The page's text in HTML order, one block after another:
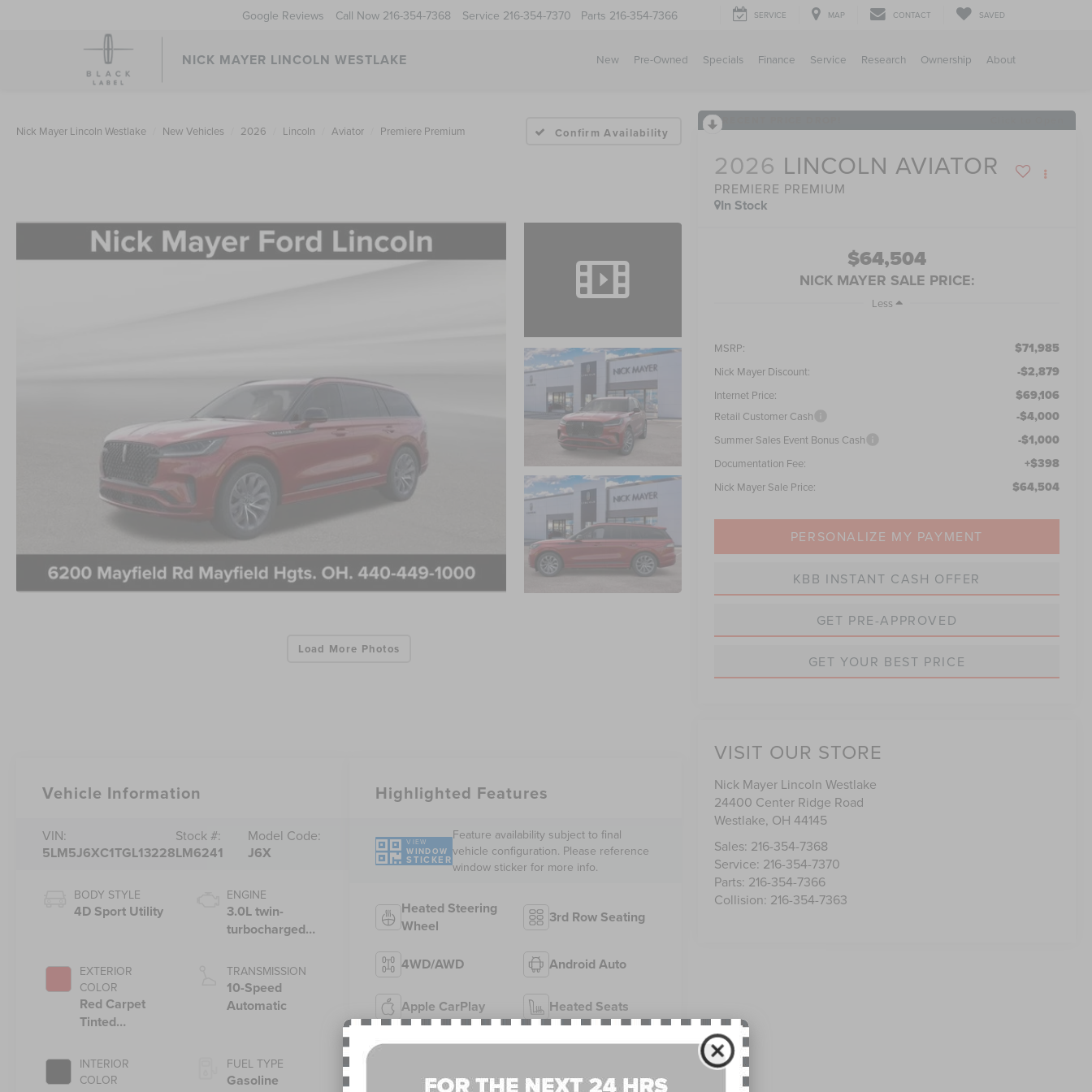
NICK MAYER LINCOLN WESTLAKE
Google Reviews Call Now 216-354-7368 Service 216-354-7370 Parts 216-354-7366 SERVICE MAP CONTACT SAVED
New Pre-Owned Specials Finance Service Research Ownership About
Nick Mayer Lincoln Westlake New Vehicles 2026 Lincoln Aviator Premiere Premium Confirm Availability
Load More Photos
2026 LINCOLN AVIATOR
PREMIERE PREMIUM
In Stock
$64,504
NICK MAYER SALE PRICE:
Less
MSRP: $71,985
Nick Mayer Discount: -$2,879
Internet Price: $69,106
Retail Customer Cash -$4,000
Summer Sales Event Bonus Cash -$1,000
Documentation Fee: +$398
Nick Mayer Sale Price: $64,504
PERSONALIZE MY PAYMENT
KBB INSTANT CASH OFFER
GET PRE-APPROVED
GET YOUR BEST PRICE
VISIT OUR STORE
Nick Mayer Lincoln Westlake
24400 Center Ridge Road
Westlake, OH 44145
Sales: 216-354-7368
Service: 216-354-7370
Parts: 216-354-7366
Collision: 216-354-7363
Vehicle Information
VIN:
5LM5J6XC1TGL13228
Stock #:
LM6241
Model Code:
J6X
BODY STYLE
4D Sport Utility
EXTERIOR
COLOR
Red Carpet
Tinted
INTERIOR
COLOR
ENGINE
3.0L twin-
turbocharged
Auto Start-Stop
Technology
TRANSMISSION
10-Speed
Automatic
FUEL TYPE
Gasoline
Highlighted Features
VIEW
WINDOW
STICKER
Feature availability subject to final
vehicle configuration. Please reference
window sticker for more info.
Heated Steering
Wheel
3rd Row Seating
4WD/AWD Android Auto
Apple CarPlay Heated Seats
Keyless Ignition